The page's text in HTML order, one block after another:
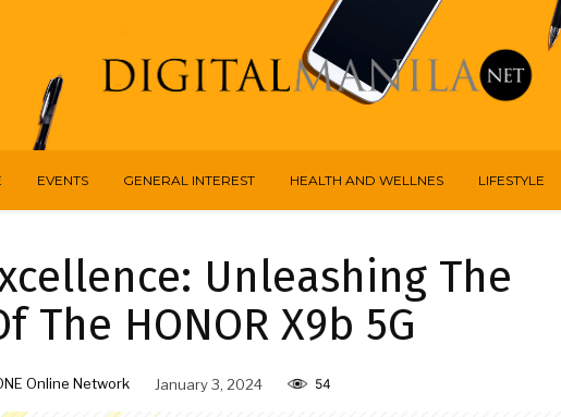
EVENTS GENERAL INTEREST HEALTH AND WELLNES LIFESTYLE
Unleashing The
The HONOR X9b 5G
Online Network January 3, 2024 54